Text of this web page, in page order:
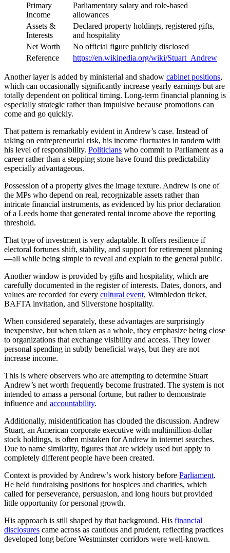
Primary
Income
Parliamentary salary and role-based
allowances
Assets &
Interests
Declared property holdings, registered gifts,
and hospitality
Net Worth
No official figure publicly disclosed
Reference
https://en.wikipedia.org/wiki/Stuart_Andrew
Another layer is added by ministerial and shadow cabinet positions,
which can occasionally significantly increase yearly earnings but are
totally dependent on political timing. Long-term financial planning is
especially strategic rather than impulsive because promotions can
come and go quickly.
That pattern is remarkably evident in Andrew’s case. Instead of
taking on entrepreneurial risk, his income fluctuates in tandem with
his level of responsibility. Politicians who commit to Parliament as a
career rather than a stepping stone have found this predictability
especially advantageous.
Possession of a property gives the image texture. Andrew is one of
the MPs who depend on real, recognizable assets rather than
intricate financial instruments, as evidenced by his prior declaration
of a Leeds home that generated rental income above the reporting
threshold.
That type of investment is very adaptable. It offers resilience if
electoral fortunes shift, stability, and support for retirement planning
—all while being simple to reveal and explain to the general public.
Another window is provided by gifts and hospitality, which are
carefully documented in the register of interests. Dates, donors, and
values are recorded for every cultural event, Wimbledon ticket,
BAFTA invitation, and Silverstone hospitality.
When considered separately, these advantages are surprisingly
inexpensive, but when taken as a whole, they emphasize being close
to organizations that exchange visibility and access. They lower
personal spending in subtly beneficial ways, but they are not
increase income.
This is where observers who are attempting to determine Stuart
Andrew’s net worth frequently become frustrated. The system is not
intended to amass a personal fortune, but rather to demonstrate
influence and accountability.
Additionally, misidentification has clouded the discussion. Andrew
Stuart, an American corporate executive with multimillion-dollar
stock holdings, is often mistaken for Andrew in internet searches.
Due to name similarity, figures that are widely used but apply to
completely different people have been created.
Context is provided by Andrew’s work history before Parliament.
He held fundraising positions for hospices and charities, which
called for perseverance, persuasion, and long hours but provided
little opportunity for personal growth.
His approach is still shaped by that background. His financial
disclosures came across as cautious and prudent, reflecting practices
developed long before Westminster corridors were well-known.